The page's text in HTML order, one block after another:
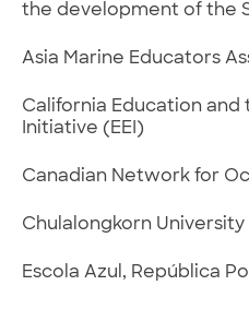
the development of the
Asia Marine Educators
California Education and
Initiative (EEI)
Canadian Network for
Chulalongkorn University
Escola Azul, República